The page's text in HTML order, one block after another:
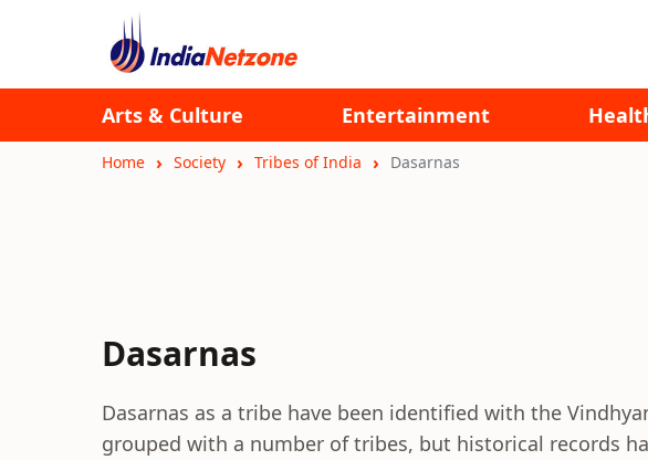
Arts & Culture Entertainment
Home Society Tribes of India Dasarnas
Dasarnas
Dasarnas as a tribe have been identified with the
grouped with a number of tribes, but historical records